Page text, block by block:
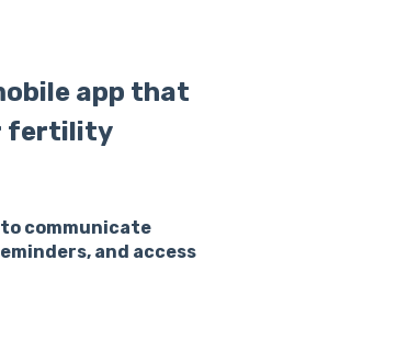
app that
fertility
communicate
and access